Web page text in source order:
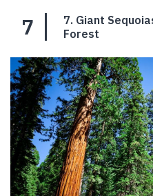
7
7. Giant
Forest